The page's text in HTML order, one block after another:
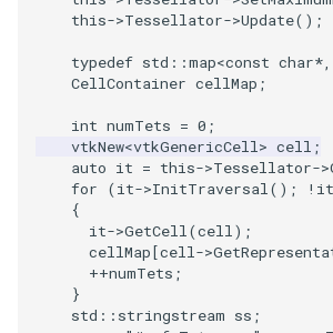
MarkKeypoints
PickPixel
PickPixel2
RGBToHSI
RGBToHSV
PointLocatorRadius
PointSource
PointsProjectedHull
PolyDataCellNormals
PolyDataConnectivityFilter
MovableAxes
MoveActor
MoveCamera
MultipleActors
this->Tessellator->Update();
typedef std ::map<const char*,
CellContainer cellMap ;
int numTets = 0 ;
vtkNew<vtkGenericCell> cell ;
auto it = this->Tessellator->
for
(it->InitTraversal(); ! it
{
it->GetCell(cell);
cellMap[cell->
++numTets ;
}
std :: stringstream ss ;